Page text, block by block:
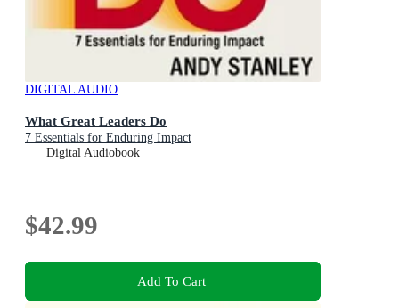
DIGITAL AUDIO
What Great Leaders Do
7 Essentials for Enduring Impact
Digital Audiobook
$42.99
Add To Cart